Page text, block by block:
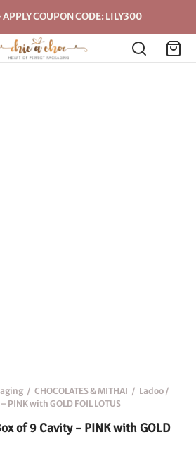
COUPON CODE: LILY300
/ CHOCOLATES & MITHAI / Ladoo /
with GOLD FOIL LOTUS
of 9 Cavity – PINK with GOLD